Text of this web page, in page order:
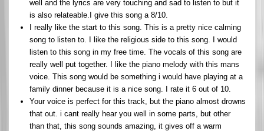
well and the lyrics are very touching and sad to listen to but it
is also relateable.I give this song a 8/10.
I really like the start to this song. This is a pretty nice calming
song to listen to. I like the religious side to this song. I would
listen to this song in my free time. The vocals of this song are
really well put together. I like the piano melody with this mans
voice. This song would be something i would have playing at a
family dinner because it is a nice song. I rate it 6 out of 10.
Your voice is perfect for this track, but the piano almost drowns
that out. i cant really hear you well in some parts, but other
than that, this song sounds amazing, it gives off a warm